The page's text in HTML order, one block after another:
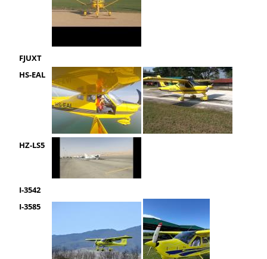
FJUXT
HS-EAL
HZ-LS5
I-3542
I-3585